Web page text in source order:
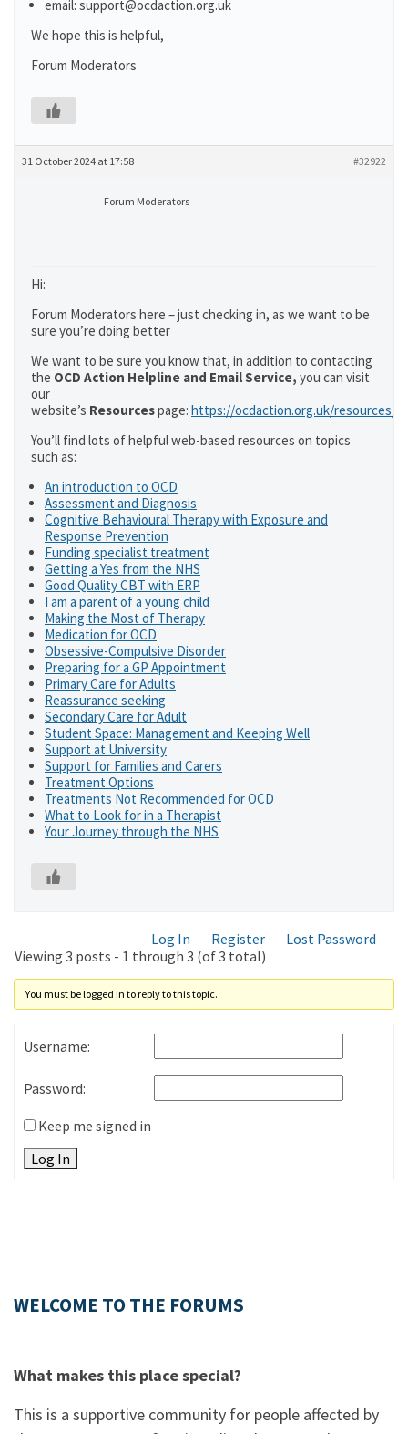
email: support@ocdaction.org.uk
We hope this is helpful,
Forum Moderators
31 October 2024 at 17:58 #32922
Forum Moderators
Hi:
Forum Moderators here – just checking in, as we want to be
sure you’re doing better
We want to be sure you know that, in addition to contacting
the OCD Action Helpline and Email Service, you can visit
our
website’s Resourcespage: https://ocdaction.org.uk/resources/
You’ll find lots of helpful web-based resources on topics
such as:
An introduction to OCD
Assessment and Diagnosis
Cognitive Behavioural Therapy with Exposure and
Response Prevention
Funding specialist treatment
Getting a Yes from the NHS
Good Quality CBT with ERP
I am a parent of a young child
Making the Most of Therapy
Medication for OCD
Obsessive-Compulsive Disorder
Preparing for a GP Appointment
Primary Care for Adults
Reassurance seeking
Secondary Care for Adult
Student Space: Management and Keeping Well
Support at University
Support for Families and Carers
Treatment Options
Treatments Not Recommended for OCD
What to Look for in a Therapist
Your Journey through the NHS
Log In Register
Lost Password
Viewing 3 posts - 1 through 3 (of 3 total)
You must be logged in to reply to this topic.
Username:
Password:
Keep me signed in
Log In
WELCOME TO THE FORUMS
What makes this place special?
This is a supportive community for people affected by